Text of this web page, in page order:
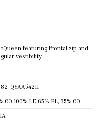
featuring frontal zip and
vestibility.
QYAA54211
CO 100% LE 65% PL, 35% CO